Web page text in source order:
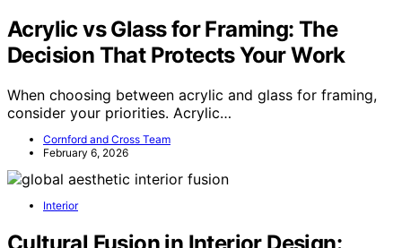
Acrylic vs Glass for Framing: The
Decision That Protects Your Work
When choosing between acrylic and glass for framing,
consider your priorities. Acrylic…
Cornford and Cross Team
February 6, 2026
Interior